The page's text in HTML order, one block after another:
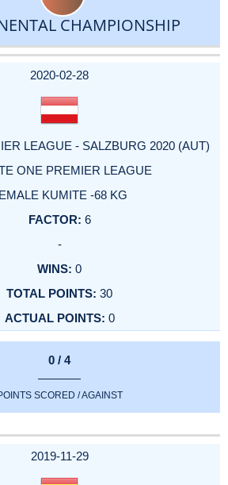
CHAMPIONSHIP
2020-02-28
LEAGUE - SALZBURG 2020 (AUT)
ONE PREMIER LEAGUE
KUMITE -68 KG
6
-
0
30
0
0 / 4
SCORED / AGAINST
2019-11-29